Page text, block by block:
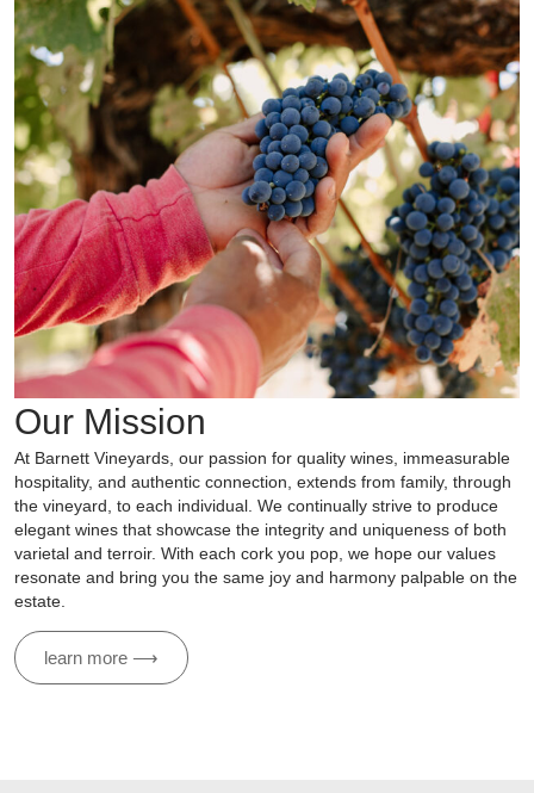
Our Mission
At Barnett Vineyards, our passion for quality wines, immeasurable
hospitality, and authentic connection, extends from family, through
the vineyard, to each individual. We continually strive to produce
elegant wines that showcase the integrity and uniqueness of both
varietal and terroir. With each cork you pop, we hope our values
resonate and bring you the same joy and harmony palpable on the
estate.
learn more ⟶